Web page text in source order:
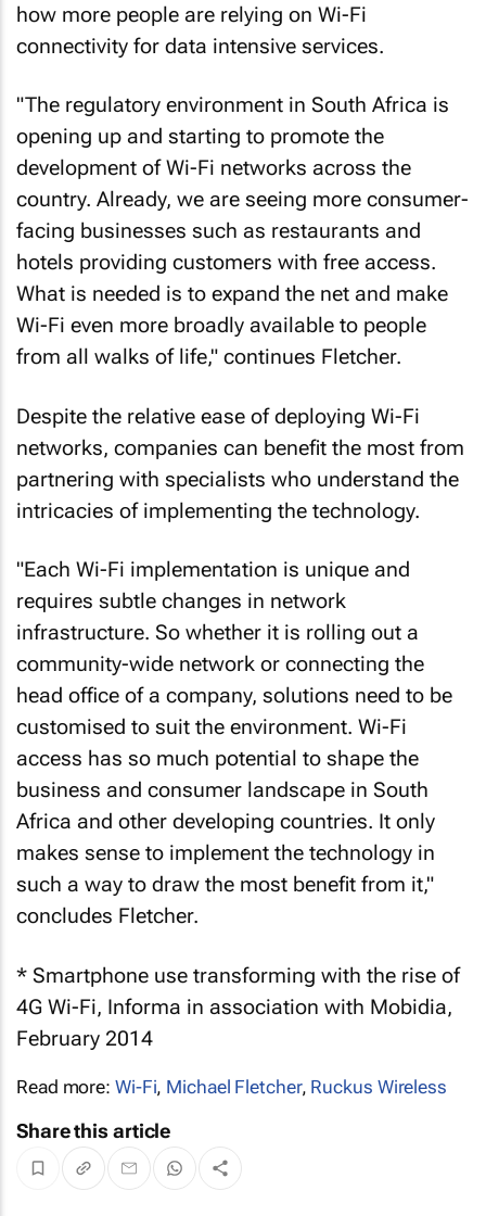
how more people are relying on Wi-Fi
connectivity for data intensive services.
"The regulatory environment in South Africa is
opening up and starting to promote the
development of Wi-Fi networks across the
country. Already, we are seeing more consumer-
facing businesses such as restaurants and
hotels providing customers with free access.
What is needed is to expand the net and make
Wi-Fi even more broadly available to people
from all walks of life," continues Fletcher.
Despite the relative ease of deploying Wi-Fi
networks, companies can benefit the most from
partnering with specialists who understand the
intricacies of implementing the technology.
"Each Wi-Fi implementation is unique and
requires subtle changes in network
infrastructure. So whether it is rolling out a
community-wide network or connecting the
head office of a company, solutions need to be
customised to suit the environment. Wi-Fi
access has so much potential to shape the
business and consumer landscape in South
Africa and other developing countries. It only
makes sense to implement the technology in
such a way to draw the most benefit from it,"
concludes Fletcher.
* Smartphone use transforming with the rise of
4G Wi-Fi, Informa in association with Mobidia,
February 2014
Read more: Wi-Fi, Michael Fletcher, Ruckus Wireless
Share this article